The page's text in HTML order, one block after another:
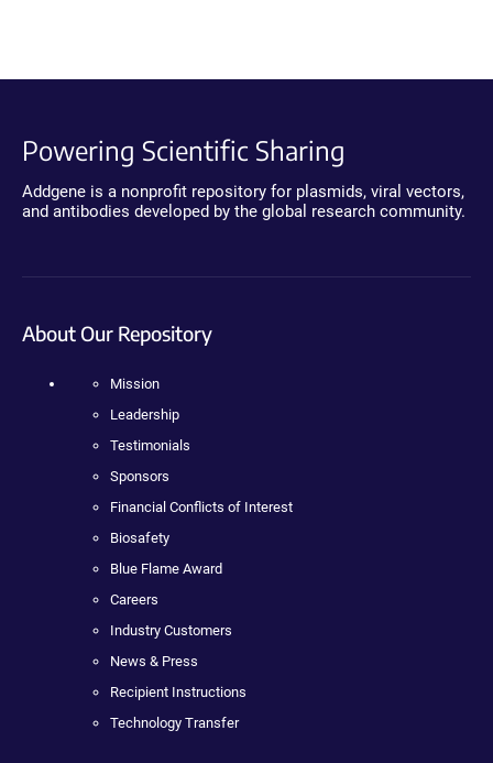
Powering Scientific Sharing
Addgene is a nonprofit repository for plasmids, viral vectors,
and antibodies developed by the global research community.
About Our Repository
Mission
Leadership
Testimonials
Sponsors
Financial Conflicts of Interest
Biosafety
Blue Flame Award
Careers
Industry Customers
News & Press
Recipient Instructions
Technology Transfer